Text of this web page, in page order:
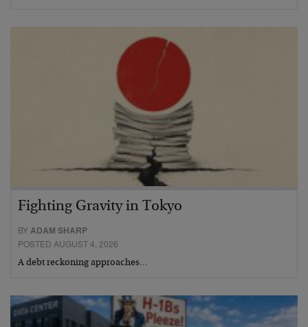
Fighting Gravity in Tokyo
BYADAM SHARP
POSTED AUGUST 4, 2026
A debt reckoning approaches…